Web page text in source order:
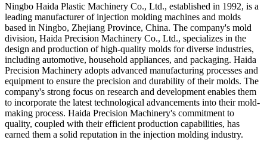
Ningbo Haida Plastic Machinery Co., Ltd., established in 1992, is a
leading manufacturer of injection molding machines and molds
based in Ningbo, Zhejiang Province, China. The company's mold
division, Haida Precision Machinery Co., Ltd., specializes in the
design and production of high-quality molds for diverse industries,
including automotive, household appliances, and packaging. Haida
Precision Machinery adopts advanced manufacturing processes and
equipment to ensure the precision and durability of their molds. The
company's strong focus on research and development enables them
to incorporate the latest technological advancements into their mold-
making process. Haida Precision Machinery's commitment to
quality, coupled with their efficient production capabilities, has
earned them a solid reputation in the injection molding industry.